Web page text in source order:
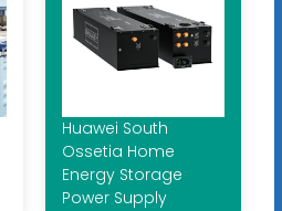
Huawei South
Ossetia Home
Energy Storage
Power Supply